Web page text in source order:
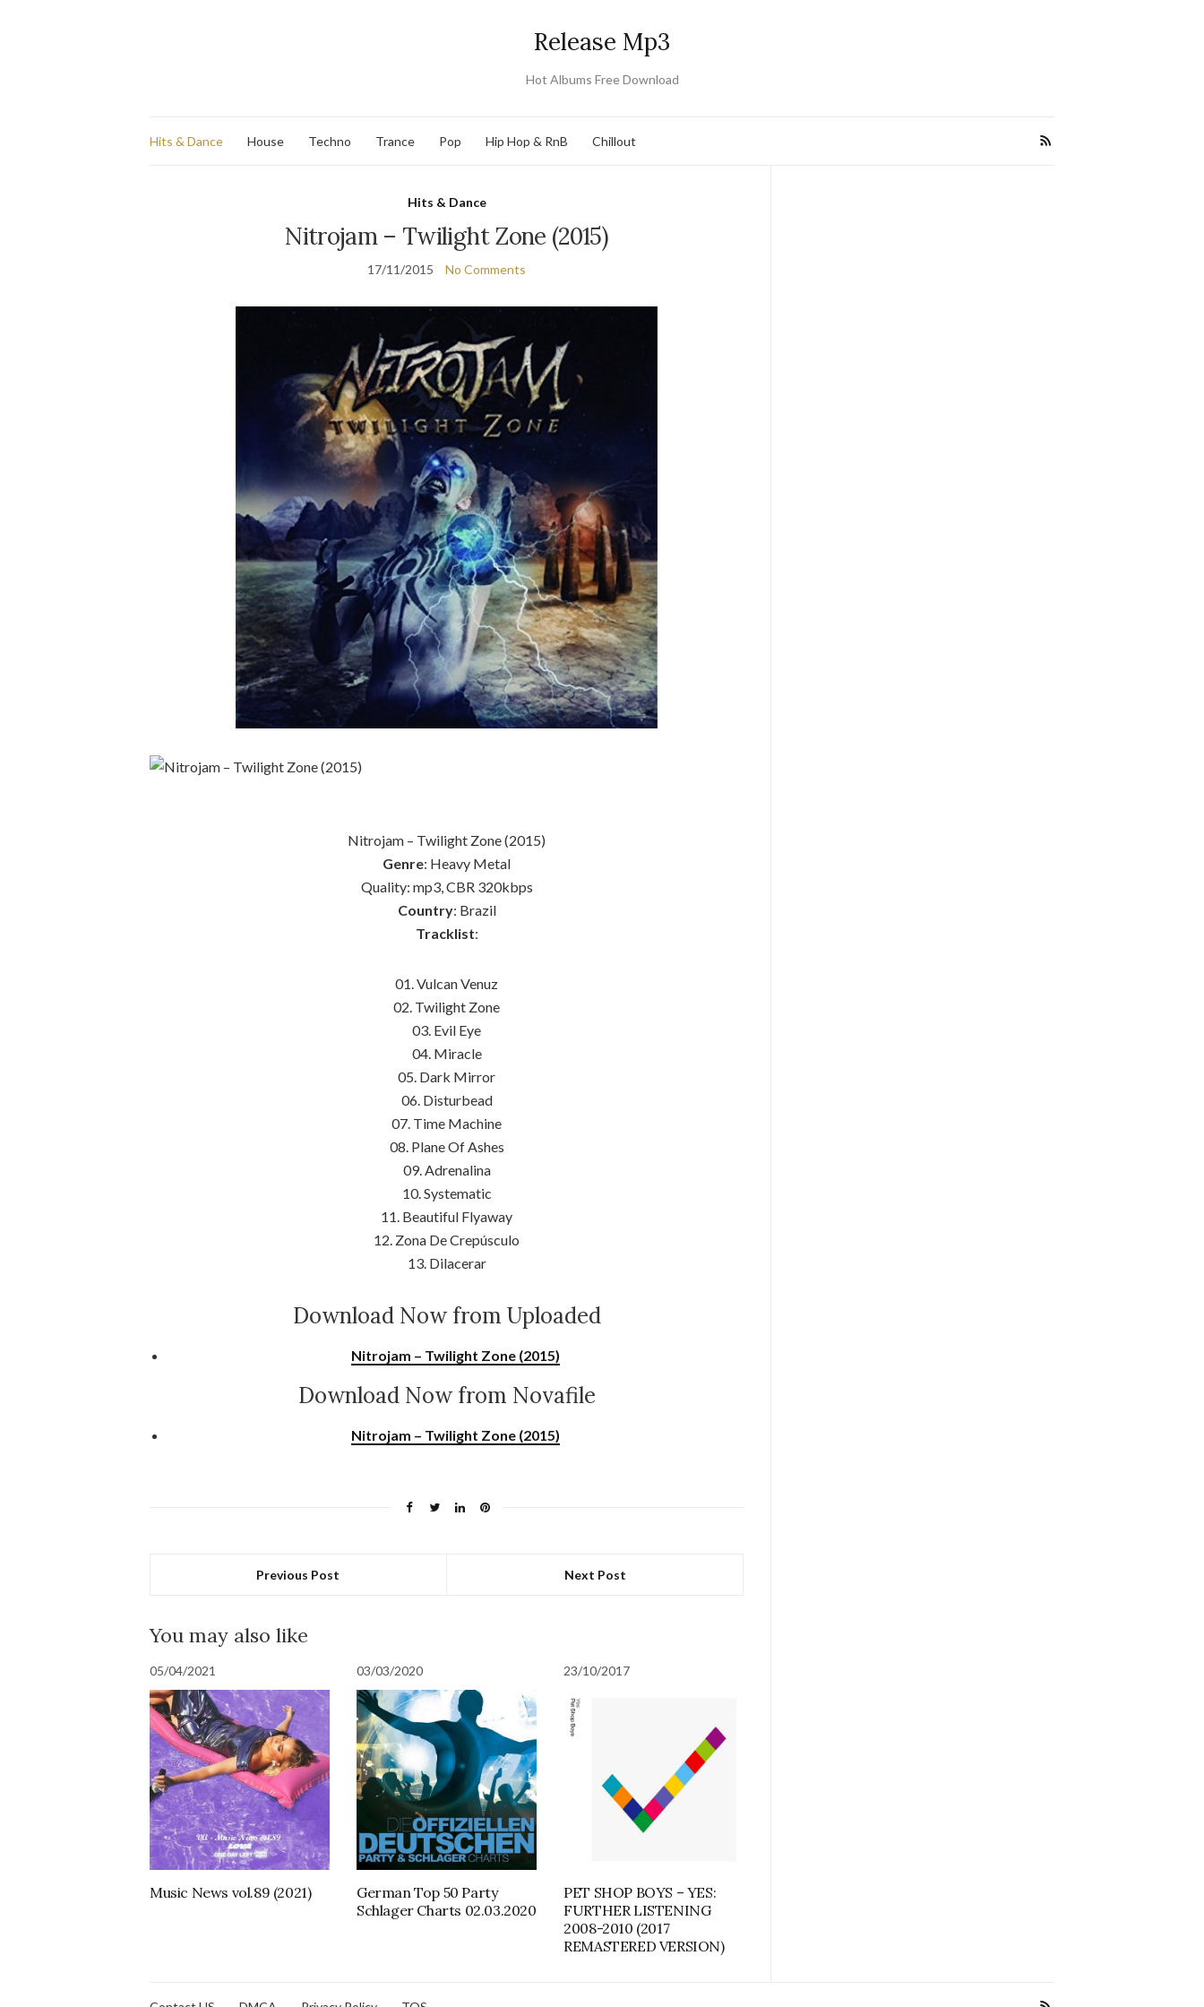
Release Mp3
Hot Albums Free Download
Hits & Dance House Techno Trance Pop Hip Hop & RnB Chillout
Hits & Dance
Nitrojam – Twilight Zone (2015)
17/11/2015 No Comments
Nitrojam – Twilight Zone (2015)
Genre: Heavy Metal
Quality: mp3, CBR 320kbps
Country: Brazil
Tracklist:
01. Vulcan Venuz
02. Twilight Zone
03. Evil Eye
04. Miracle
05. Dark Mirror
06. Disturbead
07. Time Machine
08. Plane Of Ashes
09. Adrenalina
10. Systematic
11. Beautiful Flyaway
12. Zona De Crepúsculo
13. Dilacerar
Download Now from Uploaded
Nitrojam – Twilight Zone (2015)
Download Now from Novafile
Nitrojam – Twilight Zone (2015)
Previous Post Next Post
You may also like
05/04/2021
Music News vol.89 (2021)
03/03/2020
German Top 50 Party
Schlager Charts 02.03.2020
23/10/2017
PET SHOP BOYS – YES:
FURTHER LISTENING
2008-2010 (2017
REMASTERED VERSION)